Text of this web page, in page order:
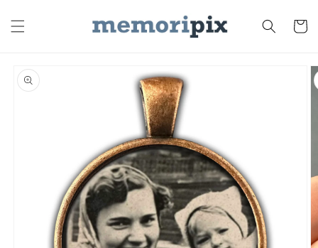
content Cart
Skip to
product
information